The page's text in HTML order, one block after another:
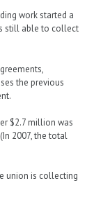
work started a
still able to collect
the previous
$2.7 million was
2007, the total
union is collecting